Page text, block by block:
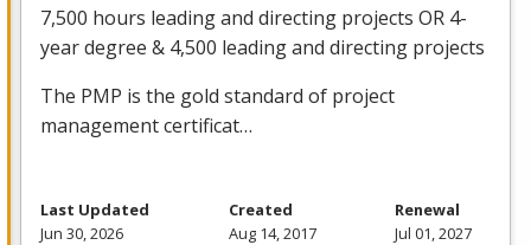
7,500 hours leading and directing projects OR 4-
year degree & 4,500 leading and directing projects
The PMP is the gold standard of project
management certificat…
Last Updated
Jun 30, 2026
Created
Aug 14, 2017
Renewal
Jul 01, 2027